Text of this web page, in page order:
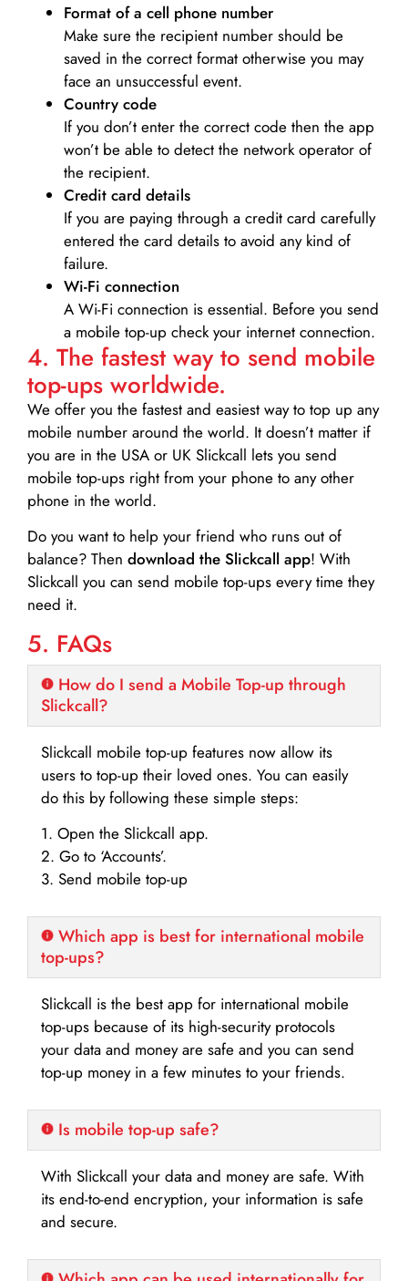
Format of a cell phone number
Make sure the recipient number should be
saved in the correct format otherwise you may
face an unsuccessful event.
Country code
If you don’t enter the correct code then the app
won’t be able to detect the network operator of
the recipient.
Credit card details­
If you are paying through a credit card carefully
entered the card details to avoid any kind of
failure.
Wi-Fi connection
A Wi-Fi connection is essential. Before you send
a mobile top-up check your internet connection.
4. The fastest way to send mobile
top-ups worldwide.
We offer you the fastest and easiest way to top up any
mobile number around the world. It doesn’t matter if
you are in the USA or UK Slickcall lets you send
mobile top-ups right from your phone to any other
phone in the world.
Do you want to help your friend who runs out of
balance? Then download the Slickcall app! With
Slickcall you can send mobile top-ups every time they
need it.
5. FAQs
How do I send a Mobile Top-up through
Slickcall?
Slickcall mobile top-up features now allow its
users to top-up their loved ones. You can easily
do this by following these simple steps:
1. Open the Slickcall app.
2. Go to ‘Accounts’.
3. Send mobile top-up
Which app is best for international mobile
top-ups?
Slickcall is the best app for international mobile
top-ups because of its high-security protocols
your data and money are safe and you can send
top-up money in a few minutes to your friends.
Is mobile top-up safe?
With Slickcall your data and money are safe. With
its end-to-end encryption, your information is safe
and secure.